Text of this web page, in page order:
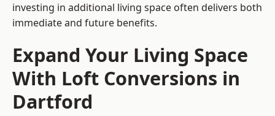
investing in additional living space often delivers both
immediate and future benefits.
Expand Your Living Space
With Loft Conversions in
Dartford